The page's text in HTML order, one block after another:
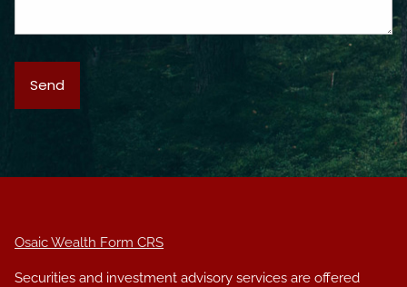
Osaic Wealth Form CRS
Securities and investment advisory services are offered